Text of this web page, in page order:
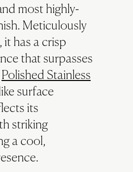
most highly-
Meticulously
it has a crisp
that surpasses
Polished Stainless
surface
its
striking
a cool,